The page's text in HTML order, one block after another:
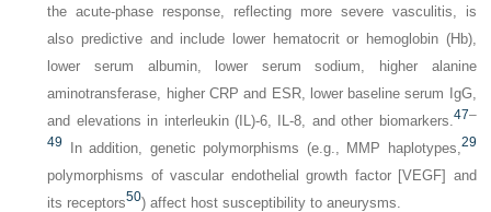
the acute-phase response, reflecting more severe vasculitis, is
also predictive and include lower hematocrit or hemoglobin (Hb),
lower serum albumin, lower serum sodium, higher alanine
aminotransferase, higher CRP and ESR, lower baseline serum IgG,
and elevations in interleukin (IL)-6, IL-8, and other biomarkers.47–
49
In addition, genetic polymorphisms (e.g., MMP haplotypes,29
polymorphisms of vascular endothelial growth factor [VEGF] and
its receptors50) affect host susceptibility to aneurysms.